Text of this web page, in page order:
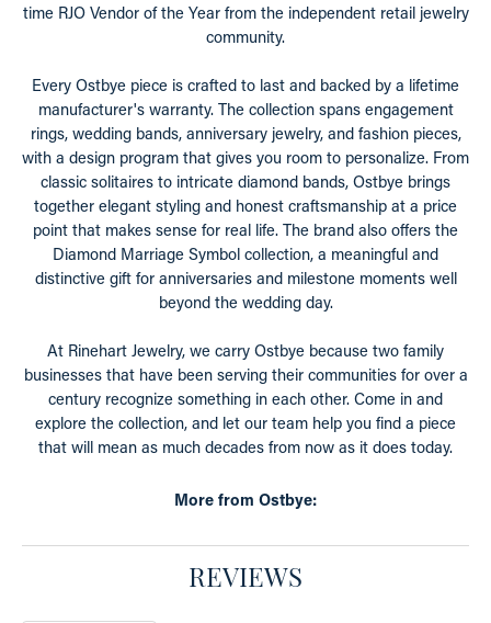
time RJO Vendor of the Year from the independent retail jewelry
community.
Every Ostbye piece is crafted to last and backed by a lifetime
manufacturer's warranty. The collection spans engagement
rings, wedding bands, anniversary jewelry, and fashion pieces,
with a design program that gives you room to personalize. From
classic solitaires to intricate diamond bands, Ostbye brings
together elegant styling and honest craftsmanship at a price
point that makes sense for real life. The brand also offers the
Diamond Marriage Symbol collection, a meaningful and
distinctive gift for anniversaries and milestone moments well
beyond the wedding day.
At Rinehart Jewelry, we carry Ostbye because two family
businesses that have been serving their communities for over a
century recognize something in each other. Come in and
explore the collection, and let our team help you find a piece
that will mean as much decades from now as it does today.
More from Ostbye:
REVIEWS